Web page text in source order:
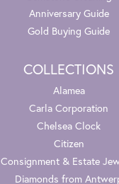
Anniversary Guide
Gold Buying Guide
COLLECTIONS
Alamea
Carla Corporation
Chelsea Clock
Citizen
Consignment & Estate
Diamonds from